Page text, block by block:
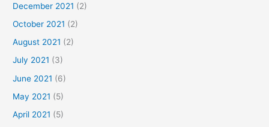
December 2021 (2)
October 2021 (2)
August 2021 (2)
July 2021 (3)
June 2021 (6)
May 2021 (5)
April 2021 (5)